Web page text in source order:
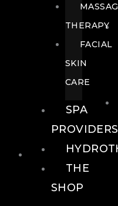
FOOD +
THERAPY
FACIAL
SKIN
CARE
SPA
PROVIDERS
THE
SHOP